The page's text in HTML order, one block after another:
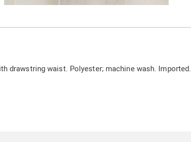
drawstring waist. Polyester; machine wash. Imported.